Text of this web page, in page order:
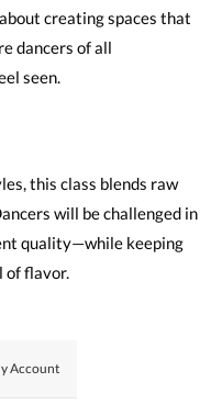
creating spaces that
dancers of all
seen.
this class blends raw
will be challenged in
quality—while keeping
of flavor.
Account